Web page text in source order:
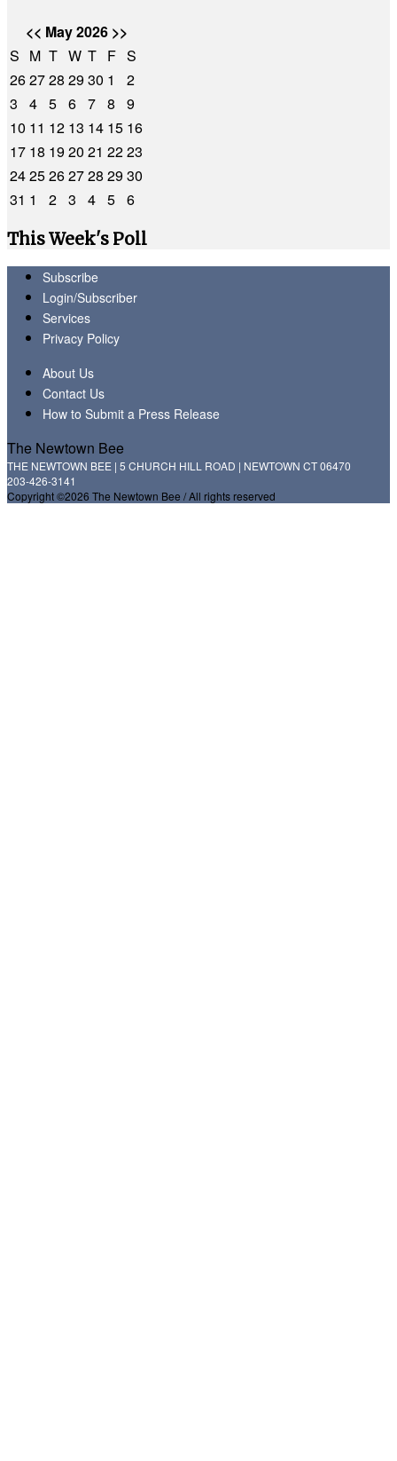
<< May 2026 >>
S M T W T F S
262728 2930 1
2
3
4 5 6 7 8
9
10 11 12 13 14 15 16
17 18 1920 21 2223
2425262728 2930
31 1 2 3 4 5 6
This Week's Poll
Subscribe
Login/Subscriber
Services
Privacy Policy
About Us
Contact Us
How to Submit a Press Release
The Newtown Bee
THE NEWTOWN BEE | 5 CHURCH HILL ROAD | NEWTOWN CT 06470
203-426-3141
Copyright ©2026 The Newtown Bee / All rights reserved